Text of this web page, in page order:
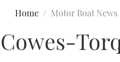
Home Motor Boat News
Cowes-